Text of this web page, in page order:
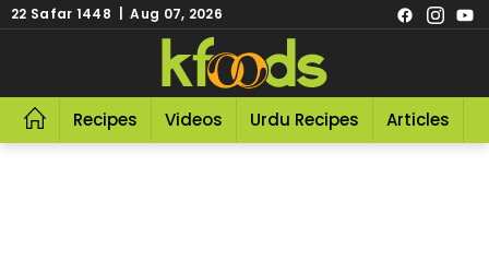
22 Safar 1448 | Aug 07, 2026
Recipes Videos Urdu Recipes Articles